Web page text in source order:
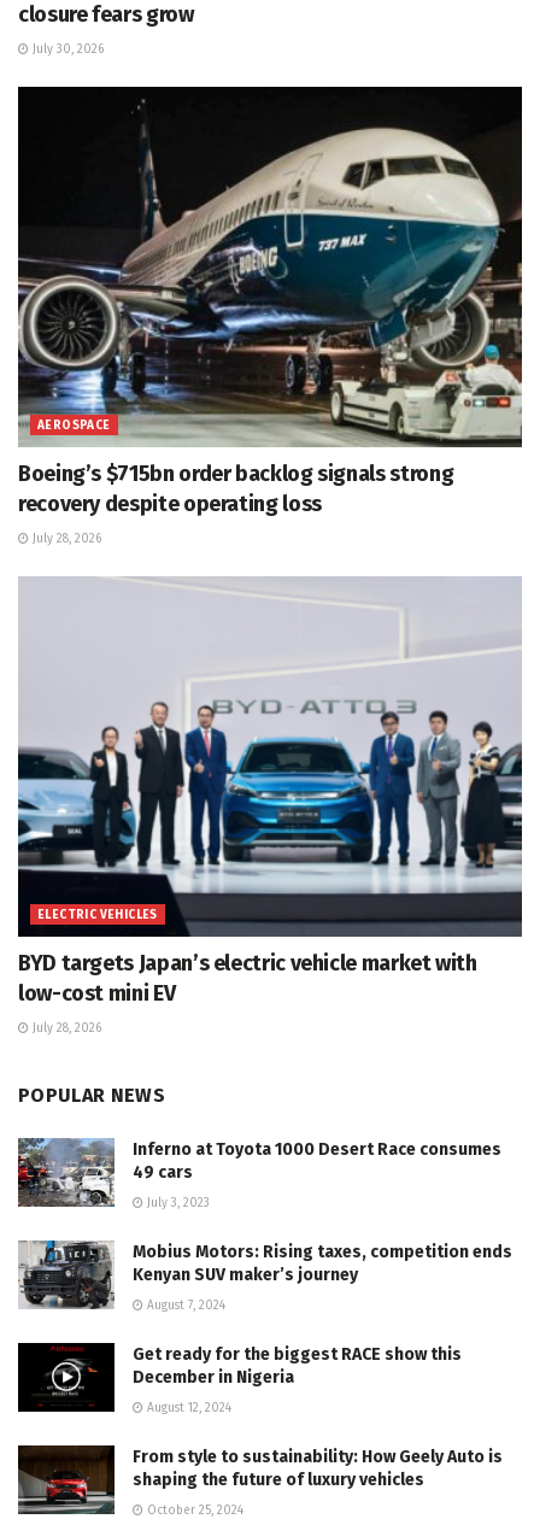
closure fears grow
July 30, 2026
AEROSPACE
Boeing’s $715bn order backlog signals strong
recovery despite operating loss
July 28, 2026
ELECTRIC VEHICLES
BYD targets Japan’s electric vehicle market with
low-cost mini EV
July 28, 2026
POPULAR NEWS
Inferno at Toyota 1000 Desert Race consumes
49 cars
July 3, 2023
Mobius Motors: Rising taxes, competition ends
Kenyan SUV maker’s journey
August 7, 2024
Get ready for the biggest RACE show this
December in Nigeria
August 12, 2024
From style to sustainability: How Geely Auto is
shaping the future of luxury vehicles
October 25, 2024